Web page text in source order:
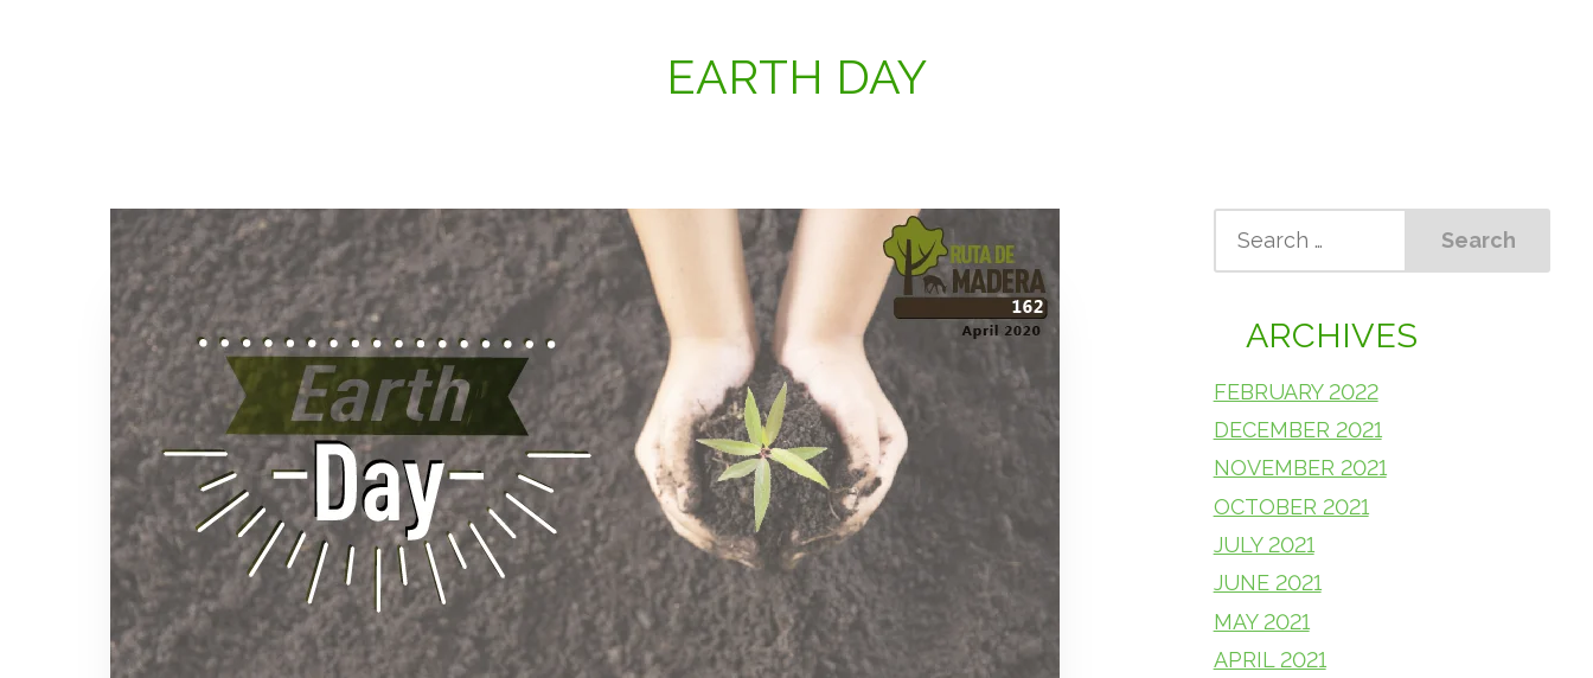
EARTH DAY
ARCHIVES
FEBRUARY 2022
DECEMBER 2021
NOVEMBER 2021
OCTOBER 2021
JULY 2021
JUNE 2021
MAY 2021
APRIL 2021